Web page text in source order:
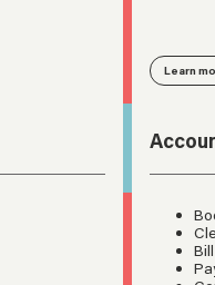
Learn